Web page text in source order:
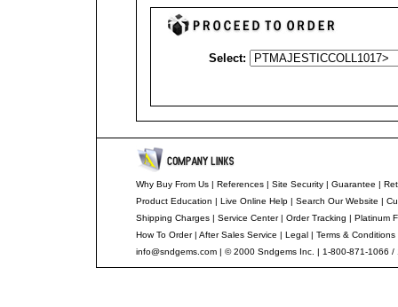
Select:
Why Buy From Us| References| Site Security| Guarantee |
Product Education | Live Online Help| Search Our Website |
Shipping Charges| Service Center| Order Tracking | Platinum
How To Order| After Sales Service | Legal| Terms & Conditions
info@sndgems.com| © 2000 Sndgems Inc. | 1-800-871-1066 /